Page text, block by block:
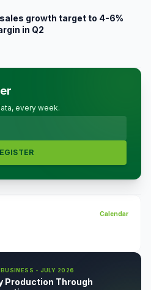
growth target to 4-6%
in Q2
every week.
Calendar
- JULY 2026
Production Through